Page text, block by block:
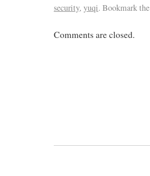
security, yuqi. Bookmark the
Comments are closed.